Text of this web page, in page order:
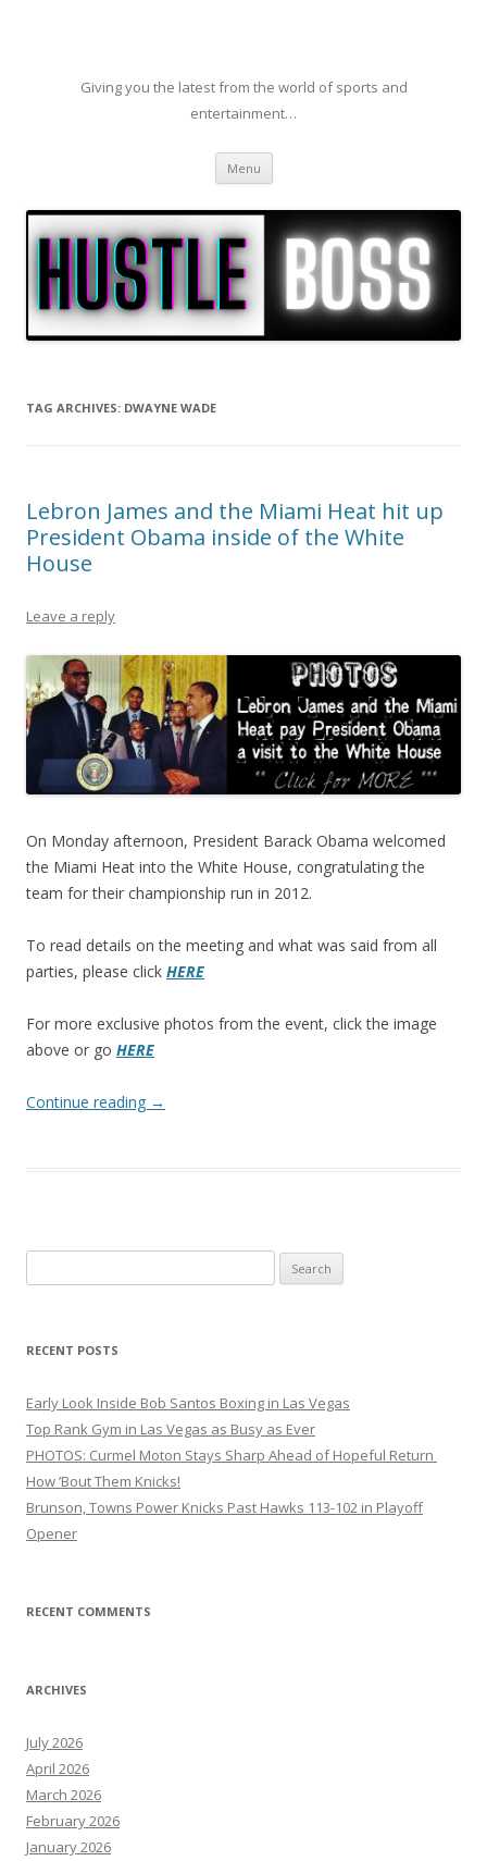
Giving you the latest from the world of sports and
entertainment…
Menu Skip to content
TAG ARCHIVES: DWAYNE WADE
Lebron James and the Miami Heat hit up
President Obama inside of the White
House
Leave a reply
On Monday afternoon, President Barack Obama welcomed
the Miami Heat into the White House, congratulating the
team for their championship run in 2012.
To read details on the meeting and what was said from all
parties, please click HERE
For more exclusive photos from the event, click the image
above or go HERE
Continue reading →
for:
RECENT POSTS
Early Look Inside Bob Santos Boxing in Las Vegas
Top Rank Gym in Las Vegas as Busy as Ever
PHOTOS: Curmel Moton Stays Sharp Ahead of Hopeful Return
How ’Bout Them Knicks!
Brunson, Towns Power Knicks Past Hawks 113-102 in Playoff
Opener
RECENT COMMENTS
ARCHIVES
July 2026
April 2026
March 2026
February 2026
January 2026